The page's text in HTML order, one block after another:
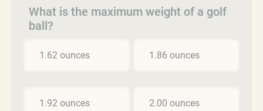
What is the maximum weight of a golf
ball?
1.62 ounces 1.86 ounces
1.92 ounces 2.00 ounces